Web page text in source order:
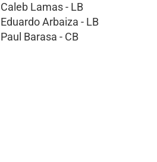
Caleb Lamas - LB
Eduardo Arbaiza - LB
Paul Barasa - CB